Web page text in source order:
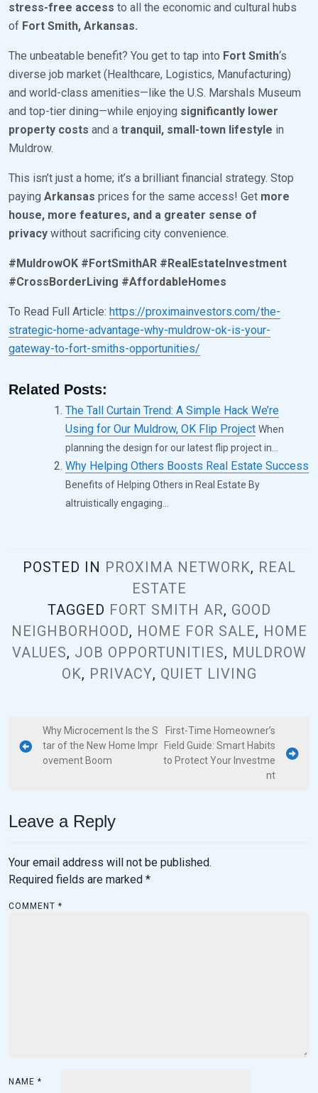
B
E
R
2
,
2
0
2
5
stress-free access to all the economic and cultural hubs
of Fort Smith, Arkansas.
The unbeatable benefit? You get to tap into Fort Smith‘s
diverse job market (Healthcare, Logistics, Manufacturing)
and world-class amenities—like the U.S. Marshals Museum
and top-tier dining—while enjoying significantly lower
property costs and a tranquil, small-town lifestyle in
Muldrow.
This isn’t just a home; it’s a brilliant financial strategy. Stop
paying Arkansas prices for the same access! Get more
house, more features, and a greater sense of
privacy without sacrificing city convenience.
#MuldrowOK #FortSmithAR #RealEstateInvestment
#CrossBorderLiving #AffordableHomes
To Read Full Article: https://proximainvestors.com/the-
strategic-home-advantage-why-muldrow-ok-is-your-
gateway-to-fort-smiths-opportunities/
Related Posts:
The Tall Curtain Trend: A Simple Hack We’re
Using for Our Muldrow, OK Flip Project When
planning the design for our latest flip project in...
Why Helping Others Boosts Real Estate Success
Benefits of Helping Others in Real Estate By
altruistically engaging...
POSTED IN PROXIMA NETWORK, REAL
ESTATE
TAGGED FORT SMITH AR, GOOD
NEIGHBORHOOD, HOME FOR SALE, HOME
VALUES, JOB OPPORTUNITIES, MULDROW
OK, PRIVACY, QUIET LIVING
Why Microcement Is the S
tar of the New Home Impr
ovement Boom
First-Time Homeowner’s
Field Guide: Smart Habits
to Protect Your Investme
nt
Leave a Reply
Your email address will not be published.
Required fields are marked *
COMMENT *
NAME *